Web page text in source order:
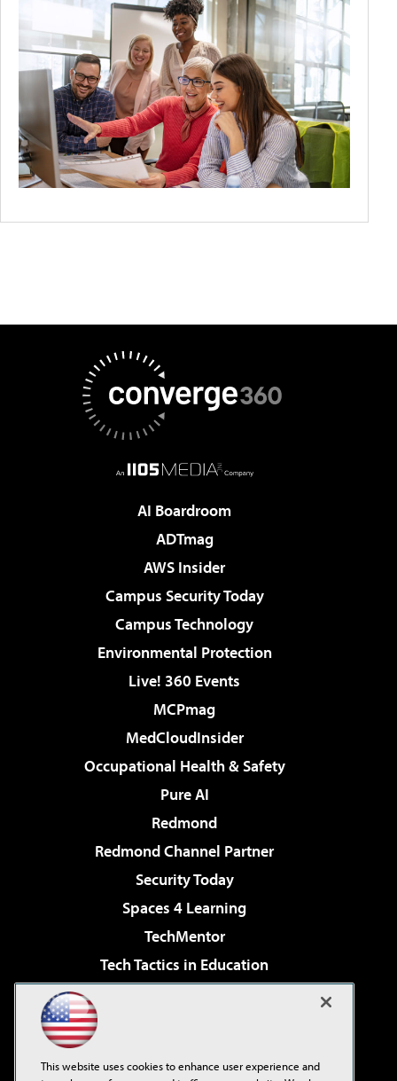
AI Boardroom
ADTmag
AWS Insider
Campus Security Today
Campus Technology
Environmental Protection
Live! 360 Events
MCPmag
MedCloudInsider
Occupational Health & Safety
Pure AI
Redmond
Redmond Channel Partner
Security Today
Spaces 4 Learning
TechMentor
Tech Tactics in Education
Virtualization & Cloud Review
This website uses cookies to enhance user experience and